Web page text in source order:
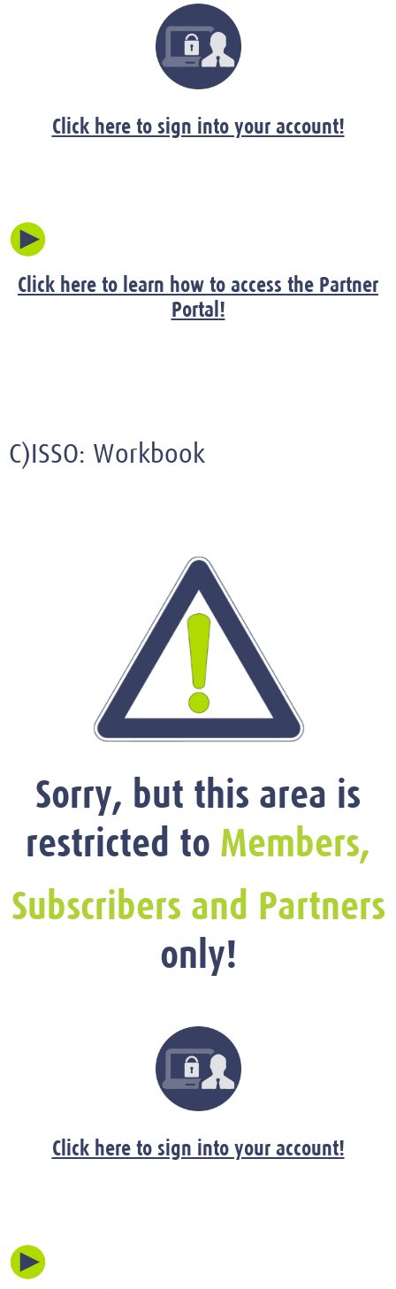
Click here to sign into your account!
Click here to learn how to access the Partner
Portal!
C)ISSO: Workbook
Sorry, but this area is
restricted to Members,
Subscribers and Partners
only!
Click here to sign into your account!